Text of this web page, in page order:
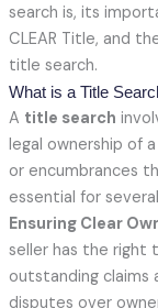
search is, its
CLEAR Title, and
title search.
What is a Title
A title search
legal ownership of
or encumbrances
essential for
Ensuring Clear
seller has the right
outstanding claims
disputes over